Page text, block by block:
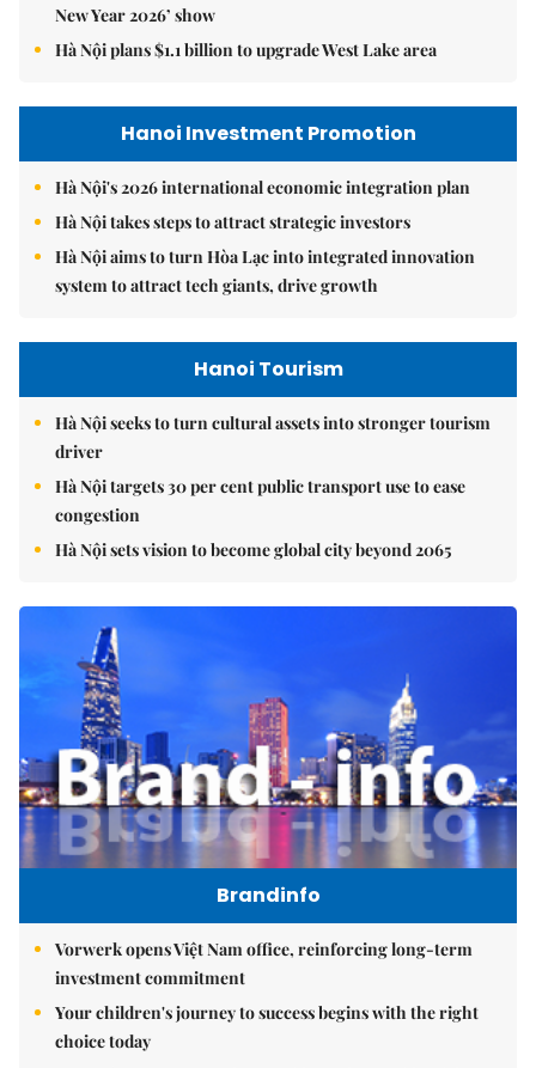
New Year 2026’ show
Hà Nội plans $1.1 billion to upgrade West Lake area
Hanoi Investment Promotion
Hà Nội's 2026 international economic integration plan
Hà Nội takes steps to attract strategic investors
Hà Nội aims to turn Hòa Lạc into integrated innovation
system to attract tech giants, drive growth
Hanoi Tourism
Hà Nội seeks to turn cultural assets into stronger tourism
driver
Hà Nội targets 30 per cent public transport use to ease
congestion
Hà Nội sets vision to become global city beyond 2065
Brandinfo
Vorwerk opens Việt Nam office, reinforcing long-term
investment commitment
Your children's journey to success begins with the right
choice today